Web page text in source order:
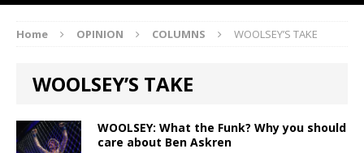
Home OPINION COLUMNS WOOLSEY’S TAKE
WOOLSEY’S TAKE
WOOLSEY: What the Funk? Why you should
care about Ben Askren